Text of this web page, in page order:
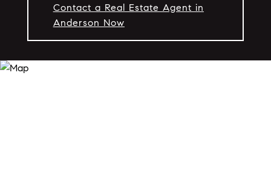
Contact a Real Estate Agent in
Anderson Now